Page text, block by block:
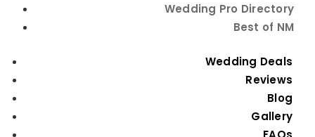
Wedding Pro Directory
Best of NM
Wedding Deals
Reviews
Blog
Gallery